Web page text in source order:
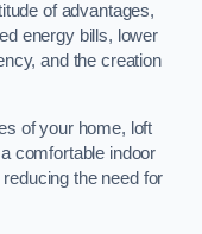
of advantages,
energy bills, lower
and the creation
of your home, loft
comfortable indoor
the need for